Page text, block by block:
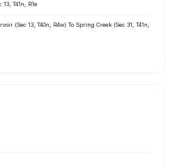
13, T41n, R1e
(Sec 13, T40n, R4w) To Spring Creek (Sec 31, T41n,